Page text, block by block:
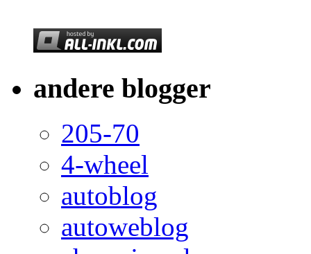
andere blogger
205-70
4-wheel
autoblog
autoweblog